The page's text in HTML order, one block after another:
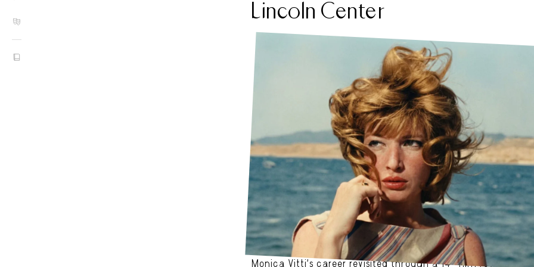
Lincoln Center
MONICA VITTI. AFP. COLORIZED.
Monica Vitti’s career revisited through a 14-film